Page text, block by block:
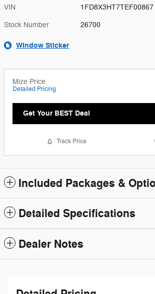
VIN 1FD8X3HT7TEF00867
Stock Number 26700
Window Sticker
Mize Price
Detailed Pricing
Get Your BEST Deal
Track Price
Included Packages &
Detailed Specifications
Dealer Notes